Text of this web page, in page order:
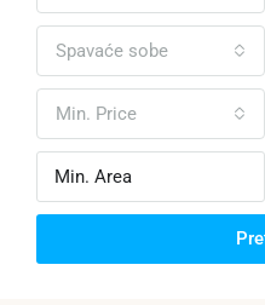
Spavaće sobe
Min. Price